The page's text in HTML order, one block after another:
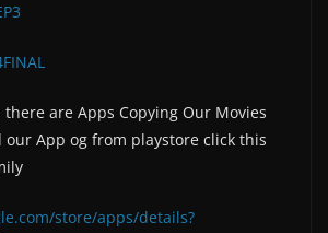
are Apps Copying Our Movies
our App og from playstore click this
store/apps/details?